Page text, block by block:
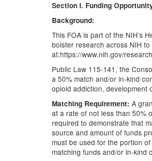
Section I. Funding
Background:
This FOA is part of the NIH’s
bolster research across NIH
at:https://www.nih.gov/
Public Law 115-141, the
a 50% match and/or in-kind
opioid addiction, development
Matching Requirement: A
at a rate of not less than 50%
required to demonstrate that
source and amount of funds
must be used for the portion
matching funds and/or in-kind